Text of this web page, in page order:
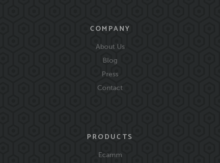
COMPANY
About Us
Blog
Press
Contact
PRODUCTS
Ecamm